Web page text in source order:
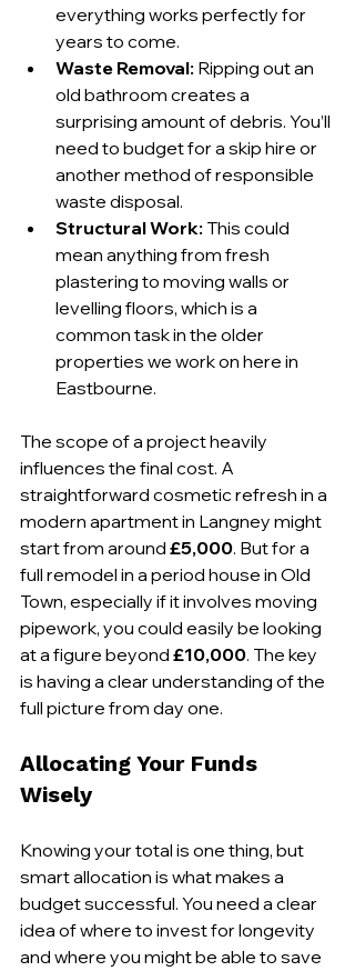
everything works perfectly for
years to come.
Waste Removal: Ripping out an
old bathroom creates a
surprising amount of debris. You’ll
need to budget for a skip hire or
another method of responsible
waste disposal.
Structural Work: This could
mean anything from fresh
plastering to moving walls or
levelling floors, which is a
common task in the older
properties we work on here in
Eastbourne.
The scope of a project heavily
influences the final cost. A
straightforward cosmetic refresh in a
modern apartment in Langney might
start from around £5,000. But for a
full remodel in a period house in Old
Town, especially if it involves moving
pipework, you could easily be looking
at a figure beyond £10,000. The key
is having a clear understanding of the
full picture from day one.
Allocating Your Funds
Wisely
Knowing your total is one thing, but
smart allocation is what makes a
budget successful. You need a clear
idea of where to invest for longevity
and where you might be able to save